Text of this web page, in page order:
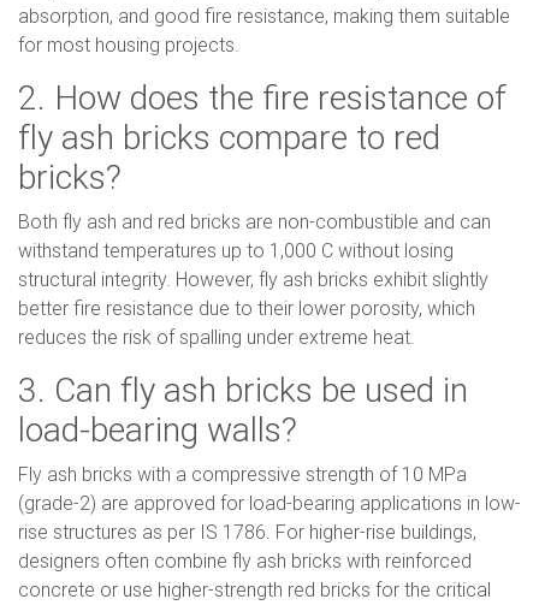
absorption, and good fire resistance, making them suitable
for most housing projects.
2. How does the fire resistance of
fly ash bricks compare to red
bricks?
Both fly ash and red bricks are non-combustible and can
withstand temperatures up to 1,000 C without losing
structural integrity. However, fly ash bricks exhibit slightly
better fire resistance due to their lower porosity, which
reduces the risk of spalling under extreme heat.
3. Can fly ash bricks be used in
load-bearing walls?
Fly ash bricks with a compressive strength of 10 MPa
(grade-2) are approved for load-bearing applications in low-
rise structures as per IS 1786. For higher-rise buildings,
designers often combine fly ash bricks with reinforced
concrete or use higher-strength red bricks for the critical